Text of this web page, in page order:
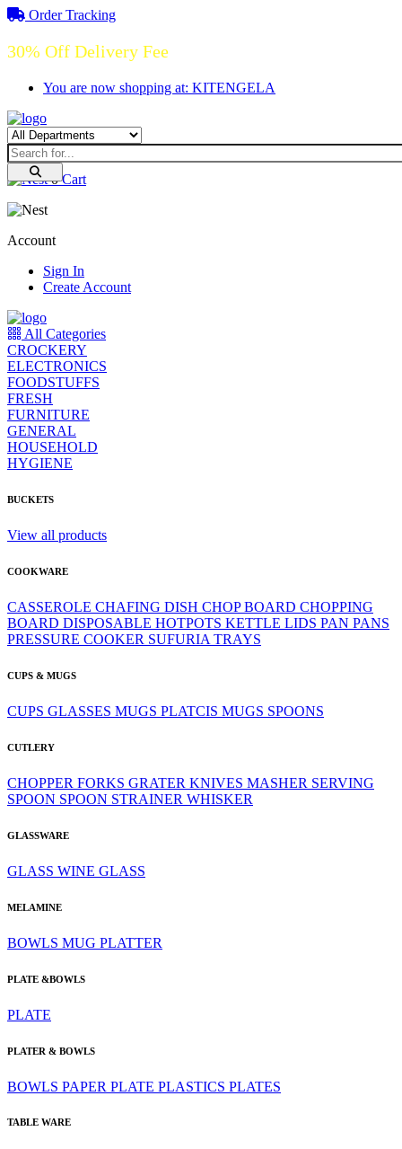
Order Tracking
30% Off Delivery Fee
You are now shopping at: KITENGELA
0Cart
Account
Sign In
Create Account
All Categories
CROCKERY
ELECTRONICS
FOODSTUFFS
FRESH
FURNITURE
GENERAL
HOUSEHOLD
HYGIENE
BUCKETS
View all products
COOKWARE
CASSEROLE CHAFING DISH CHOP BOARD CHOPPING
BOARD DISPOSABLE HOTPOTS KETTLE LIDS PAN PANS
PRESSURE COOKER SUFURIA TRAYS
CUPS & MUGS
CUPS GLASSES MUGS PLATCIS MUGS SPOONS
CUTLERY
CHOPPER FORKS GRATER KNIVES MASHER SERVING
SPOON SPOON STRAINER WHISKER
GLASSWARE
GLASS WINE GLASS
MELAMINE
BOWLS MUG PLATTER
PLATE &BOWLS
PLATE
PLATER & BOWLS
BOWLS PAPER PLATE PLASTICS PLATES
TABLE WARE